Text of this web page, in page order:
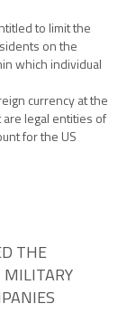
to limit the
on the
which individual
currency at the
legal entities of
for the US
THE
MILITARY